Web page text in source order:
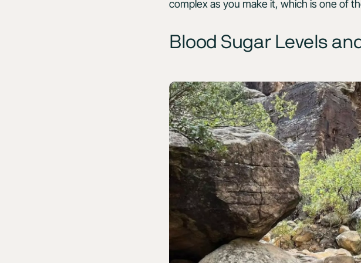
complex as you make it, which is one of
Blood Sugar Levels